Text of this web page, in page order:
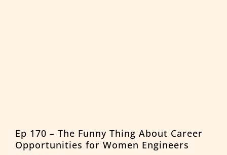
Ep 170 – The Funny Thing About Career
Opportunities for Women Engineers